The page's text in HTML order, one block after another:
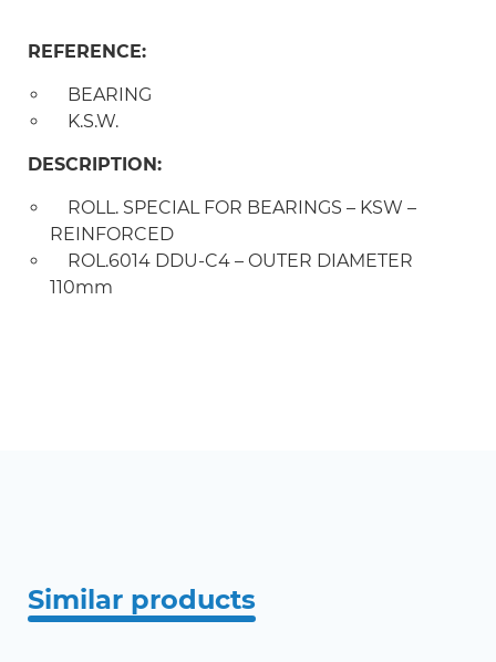
REFERENCE:
BEARING
K.S.W.
DESCRIPTION:
ROLL. SPECIAL FOR BEARINGS – KSW –
REINFORCED
ROL.6014 DDU-C4 – OUTER DIAMETER
110mm
Similar products